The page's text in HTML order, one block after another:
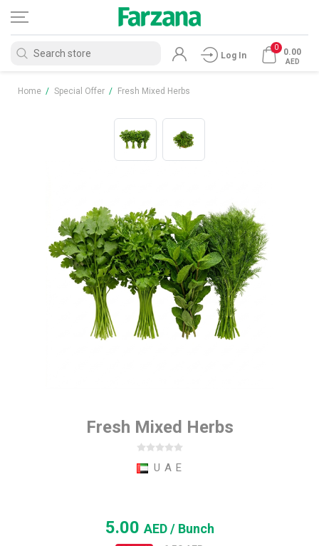
Log In
0 0.00
AED
Home / Special Offer / Fresh Mixed Herbs
Fresh Mixed Herbs
U A E
5.00AED/ Bunch